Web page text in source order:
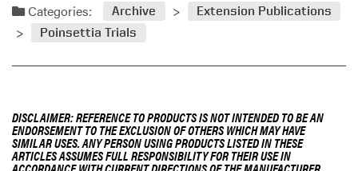
Categories: Archive
Extension Publications
Poinsettia Trials
DISCLAIMER: REFERENCE TO PRODUCTS IS NOT INTENDED TO BE AN
ENDORSEMENT TO THE EXCLUSION OF OTHERS WHICH MAY HAVE
SIMILAR USES. ANY PERSON USING PRODUCTS LISTED IN THESE
ARTICLES ASSUMES FULL RESPONSIBILITY FOR THEIR USE IN